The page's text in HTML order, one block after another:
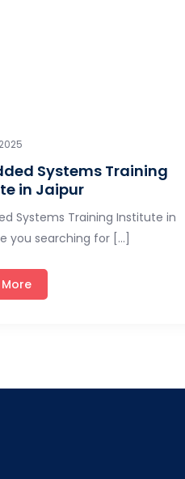
Systems Training
in Jaipur
Systems Training Institute in
you searching for […]